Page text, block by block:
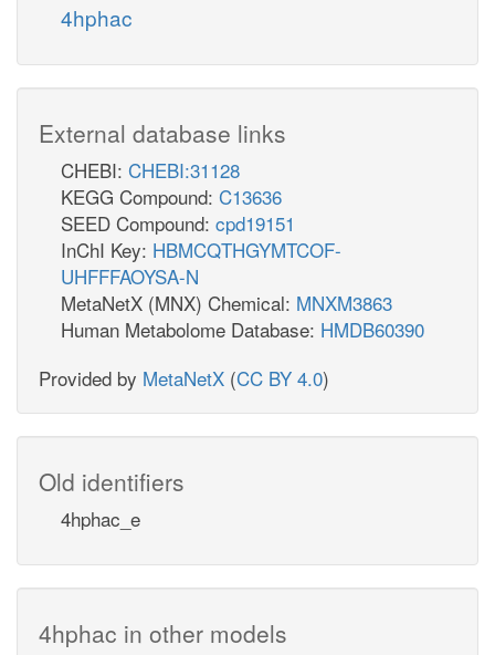
4hphac
External database links
CHEBI: CHEBI:31128
KEGG Compound: C13636
SEED Compound: cpd19151
InChI Key: HBMCQTHGYMTCOF-
UHFFFAOYSA-N
MetaNetX (MNX) Chemical: MNXM3863
Human Metabolome Database: HMDB60390
Provided by MetaNetX (CC BY 4.0)
Old identifiers
4hphac_e
4hphac in other models